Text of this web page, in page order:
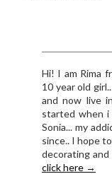
Hi! I am Rima
10 year old
and now live
started when i
Sonia... my
since.. I hope
decorating
click here →